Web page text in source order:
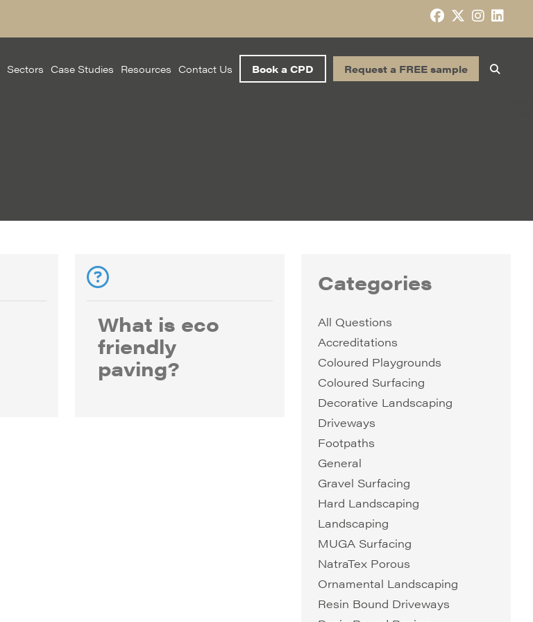
Sectors Case Studies Resources Contact Us Book a CPD Request a FREE sample
What is eco
friendly
paving?
Categories
All Questions
Accreditations
Coloured Playgrounds
Coloured Surfacing
Decorative Landscaping
Driveways
Footpaths
General
Gravel Surfacing
Hard Landscaping
Landscaping
MUGA Surfacing
NatraTex Porous
Ornamental Landscaping
Resin Bound Driveways